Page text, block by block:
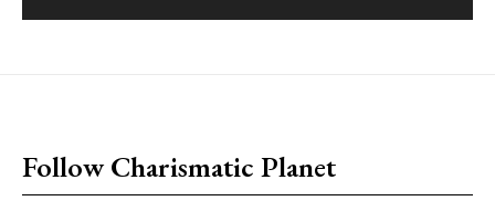
Follow Charismatic Planet